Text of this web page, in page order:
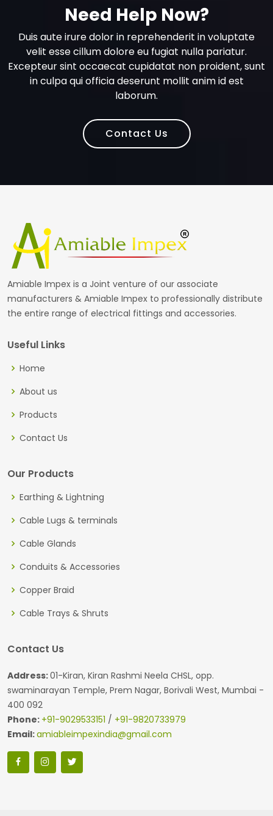
Need Help Now?
Duis aute irure dolor in reprehenderit in voluptate
velit esse cillum dolore eu fugiat nulla pariatur.
Excepteur sint occaecat cupidatat non proident, sunt
in culpa qui officia deserunt mollit anim id est
laborum.
Contact Us
Amiable Impex is a Joint venture of our associate
manufacturers & Amiable Impex to professionally distribute
the entire range of electrical fittings and accessories.
Useful Links
Home
About us
Products
Contact Us
Our Products
Earthing & Lightning
Cable Lugs & terminals
Cable Glands
Conduits & Accessories
Copper Braid
Cable Trays & Shruts
Contact Us
Address:01-Kiran, Kiran Rashmi Neela CHSL, opp.
swaminarayan Temple, Prem Nagar, Borivali West, Mumbai -
400 092
Phone: +91-9029533151 / +91-9820733979
Email:amiableimpexindia@gmail.com